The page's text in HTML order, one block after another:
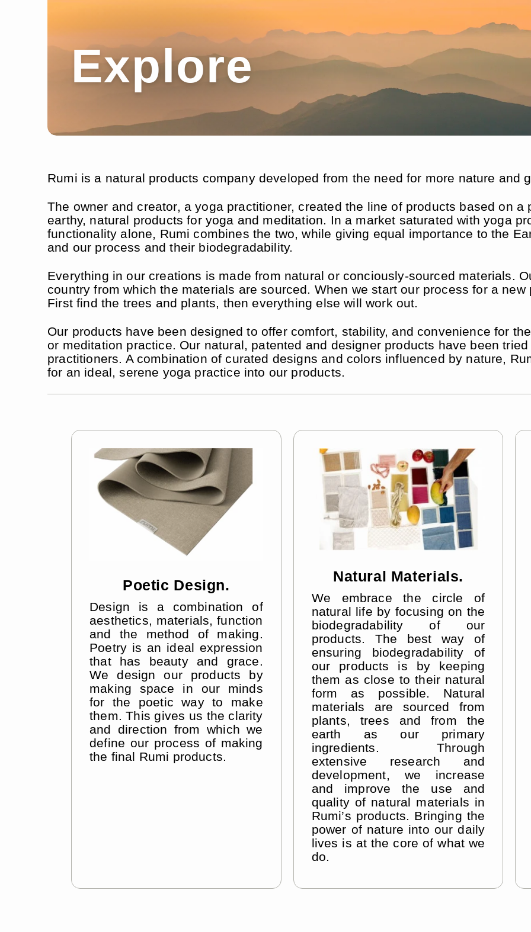
Explore
Rumi is a natural products company developed from the need for more nature and
The owner and creator, a yoga practitioner, created the line of products based on
earthy, natural products for yoga and meditation. In a market saturated with yoga
functionality alone, Rumi combines the two, while giving equal importance to the
and our process and their biodegradability.
Everything in our creations is made from natural or conciously-sourced materials.
country from which the materials are sourced. When we start our process for a
First find the trees and plants, then everything else will work out.
Our products have been designed to offer comfort, stability, and convenience for
or meditation practice. Our natural, patented and designer products have been
practitioners. A combination of curated designs and colors influenced by nature,
for an ideal, serene yoga practice into our products.
Poetic Design.
Design is a combination of
aesthetics, materials, function
and the method of making.
Poetry is an ideal expression
that has beauty and grace.
We design our products by
making space in our minds
for the poetic way to make
them. This gives us the clarity
and direction from which we
define our process of making
the final Rumi products.
Natural Materials.
We embrace the circle of
natural life by focusing on the
biodegradability of our
products. The best way of
ensuring biodegradability of
our products is by keeping
them as close to their natural
form as possible. Natural
materials are sourced from
plants, trees and from the
earth as our primary
ingredients. Through
extensive research and
development, we increase
and improve the use and
quality of natural materials in
Rumi’s products. Bringing the
power of nature into our daily
lives is at the core of what we
do.